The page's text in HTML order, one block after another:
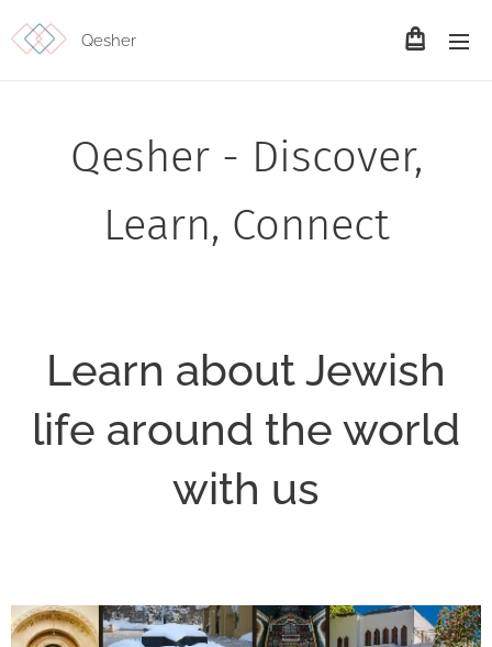
Qesher
Qesher - Discover,
Learn, Connect
Learn about Jewish
life around the world
with us